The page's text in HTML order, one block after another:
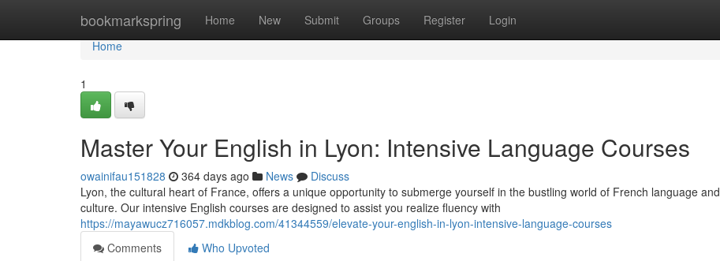
bookmarkspring Home New Submit Groups Register Login
Home
Home
1
Master Your English in Lyon: Intensive Language Courses
owainifau151828 364 days ago News
Discuss
Lyon, the cultural heart of France, offers a unique opportunity to submerge yourself in the bustling world of French language and
culture. Our intensive English courses are designed to assist you realize fluency with
https://mayawucz716057.mdkblog.com/41344559/elevate-your-english-in-lyon-intensive-language-courses
Comments
Who Upvoted